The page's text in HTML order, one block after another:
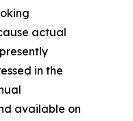
actual
in the
available on